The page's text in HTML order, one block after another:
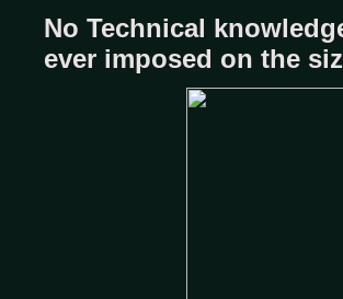
No Technical
ever imposed on the